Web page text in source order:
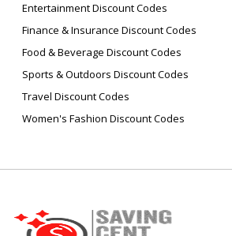
Entertainment Discount Codes
Finance & Insurance Discount Codes
Food & Beverage Discount Codes
Sports & Outdoors Discount Codes
Travel Discount Codes
Women's Fashion Discount Codes